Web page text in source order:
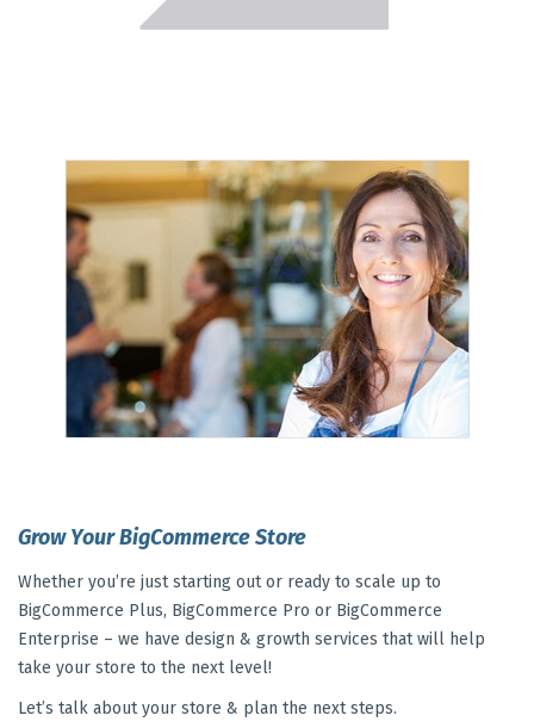
Grow Your BigCommerce Store
Whether you’re just starting out or ready to scale up to
BigCommerce Plus, BigCommerce Pro or BigCommerce
Enterprise – we have design & growth services that will help
take your store to the next level!
Let’s talk about your store & plan the next steps.